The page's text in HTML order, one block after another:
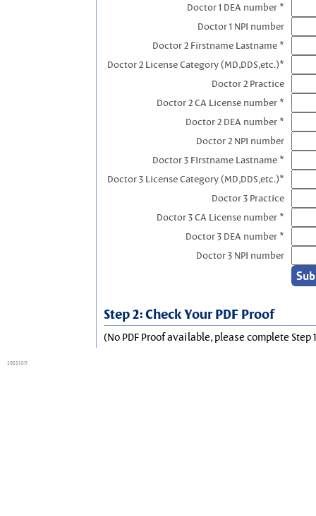
Doctor 1 DEA number *
Doctor 1 NPI number
Doctor 2 Firstname Lastname *
Doctor 2 License Category (MD,DDS,etc.)*
Doctor 2 Practice
Doctor 2 CA License number *
Doctor 2 DEA number *
Doctor 2 NPI number
Doctor 3 FIrstname Lastname *
Doctor 3 License Category (MD,DDS,etc.)*
Doctor 3 Practice
Doctor 3 CA License number *
Doctor 3 DEA number *
Doctor 3 NPI number
Step 2: Check Your PDF Proof
(No PDF Proof available, please complete Step
session